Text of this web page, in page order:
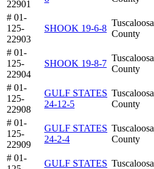
22901
# 01-
125-
22903
SHOOK 19-6-8
Tuscaloosa
County
# 01-
125-
22904
SHOOK 19-8-7
Tuscaloosa
County
# 01-
125-
22908
GULF STATES
24-12-5
Tuscaloosa
County
# 01-
125-
22909
GULF STATES
24-2-4
Tuscaloosa
County
# 01-
GULF STATES Tuscaloosa